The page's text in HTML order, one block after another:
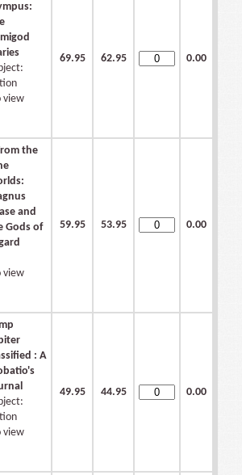
view
69.95 62.95 0.00
the
and
Gods of
view
59.95 53.95 0.00
: A
view
49.95 44.95 0.00